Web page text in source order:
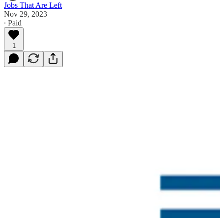
Jobs That Are Left
Nov 29, 2023
∙ Paid
1